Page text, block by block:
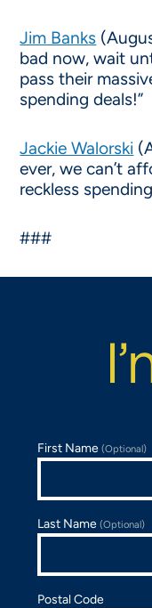
Jim Banks
bad now, wait
pass their
spending deals!”
Jackie Walorski
ever, we can’t
reckless
###
First Name(Optional)
Last Name(Optional)
Postal Code